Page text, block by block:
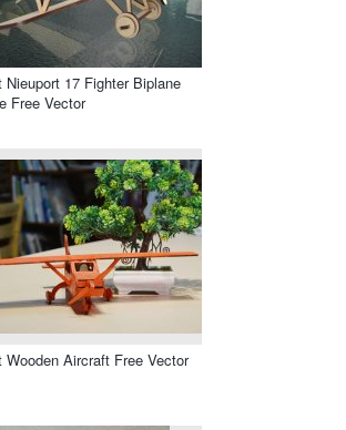
Nieuport 17 Fighter Biplane
Free Vector
Wooden Aircraft Free Vector